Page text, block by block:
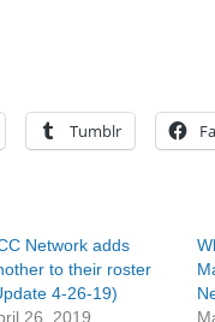
Tumblr
Network adds
to their roster
4-26-19)
26, 2019